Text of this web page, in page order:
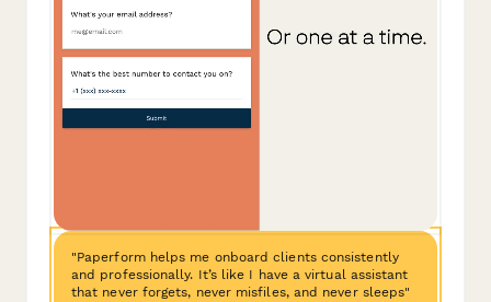
"Paperform helps me onboard clients consistently
and professionally. It’s like I have a virtual assistant
that never forgets, never misfiles, and never sleeps"